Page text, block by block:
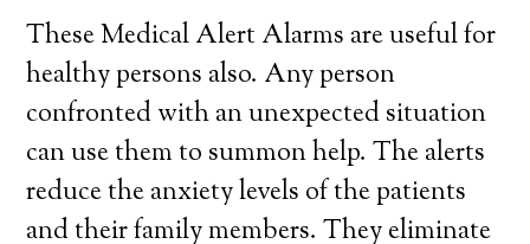
These Medical Alert Alarms are useful for
healthy persons also. Any person
confronted with an unexpected situation
can use them to summon help. The alerts
reduce the anxiety levels of the patients
and their family members. They eliminate